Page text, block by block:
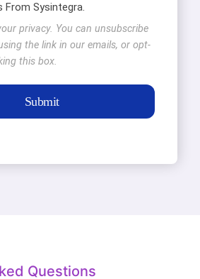
From Sysintegra.
privacy. You can unsubscribe
the link in our emails, or opt-
this box.
Submit
Questions